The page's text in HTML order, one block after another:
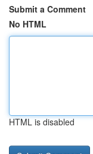
Submit a Comment
No HTML
HTML is disabled